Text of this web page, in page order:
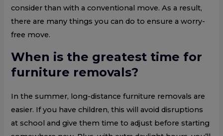
consider than with a conventional move. As a result,
there are many things you can do to ensure a worry-
free move.
When is the greatest time for
furniture removals?
In the summer, long-distance furniture removals are
easier. If you have children, this will avoid disruptions
at school and give them time to adjust before starting